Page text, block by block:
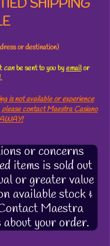
SHIPPING
or destination)
canbe sent to you byemailor
is not available or experience
please contact Maestra Casiano
or concerns
items is sold out
or greater value
available stock &
Maestra
your order.